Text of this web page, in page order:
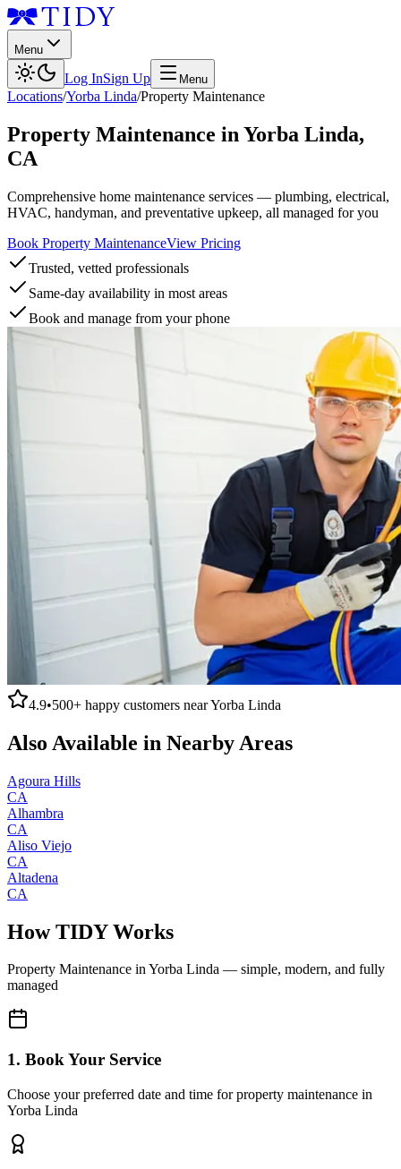
Menu
Log InSign Up Menu
Locations/Yorba Linda/Property Maintenance
Property Maintenance in Yorba Linda,
CA
Comprehensive home maintenance services — plumbing, electrical,
HVAC, handyman, and preventative upkeep, all managed for you
Book Property MaintenanceView Pricing
Trusted, vetted professionals
Same-day availability in most areas
Book and manage from your phone
4.9•500+ happy customers nearYorba Linda
Also Available in Nearby Areas
Agoura Hills
CA
Alhambra
CA
Aliso Viejo
CA
Altadena
CA
How TIDY Works
Property Maintenance inYorba Linda — simple, modern, and fully
managed
1. Book Your Service
Choose your preferred date and time for property maintenance in
Yorba Linda